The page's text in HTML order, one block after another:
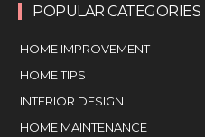
POPULAR CATEGORIES
HOME IMPROVEMENT
HOME TIPS
INTERIOR DESIGN
HOME MAINTENANCE